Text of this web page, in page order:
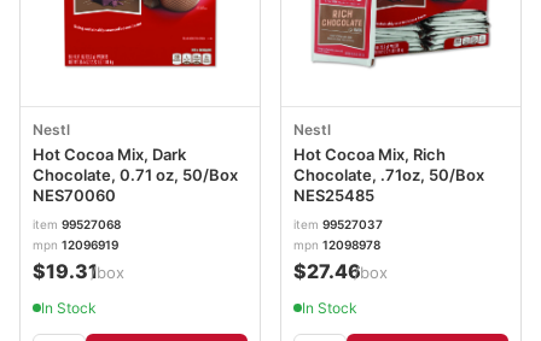
Nestl
Hot Cocoa Mix, Dark
Chocolate, 0.71 oz, 50/Box
NES70060
item 99527068
mpn 12096919
$19.31/box
In Stock
Nestl
Hot Cocoa Mix, Rich
Chocolate, .71oz, 50/Box
NES25485
item 99527037
mpn 12098978
$27.46/box
In Stock